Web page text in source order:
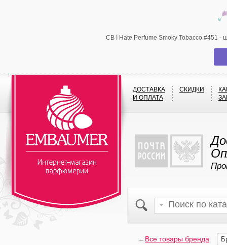
CB I Hate Perfume Smoky Tobacco #451 -
ДОСТАВКА
И ОПЛАТА
СКИДКИ
←Все товары бренда